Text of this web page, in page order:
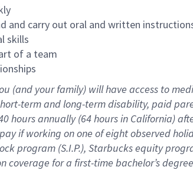
and carry out oral and written
skills
of a team
(and your family) will have access to
-term and long-term disability, paid
hoursannually (64 hoursin California)
if working onone ofeightobserved
program (S.I.P.), Starbucks equity
coverage for a first-time bachelor’s